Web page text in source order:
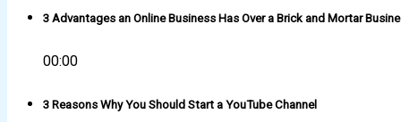
3 Advantages an Online Business Has Over a Brick and Mortar
00:00
3 Reasons Why You Should Start a YouTube Channel